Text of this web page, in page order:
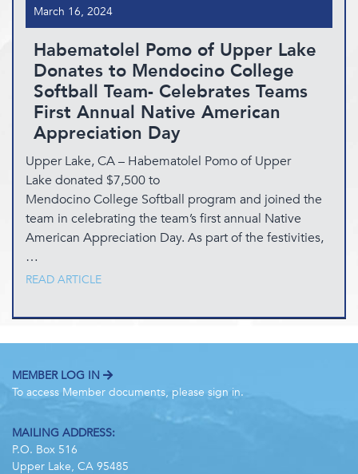
March 16, 2024
Habematolel Pomo of Upper Lake
Donates to Mendocino College
Softball Team- Celebrates Teams
First Annual Native American
Appreciation Day
Upper Lake, CA – Habematolel Pomo of Upper
Lake donated $7,500 to
Mendocino College Softball program and joined the
team in celebrating the team’s first annual Native
American Appreciation Day. As part of the festivities,
…
READ ARTICLE
MEMBER LOG IN
To access Member documents, please sign in.
MAILING ADDRESS:
P.O. Box 516
Upper Lake, CA 95485